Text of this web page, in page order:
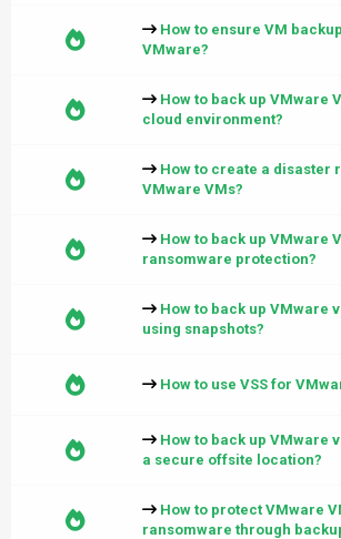
How to ensure VM
VMware?
How to back up VMware
cloud environment?
How to create a disaster
VMware VMs?
How to back up VMware
ransomware protection?
How to back up VMware
using snapshots?
How to use VSS for
How to back up VMware
a secure offsite location?
How to protect VMware
ransomware through